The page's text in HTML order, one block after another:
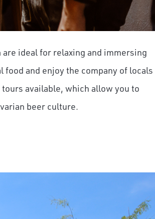
are ideal for relaxing and immersing
and enjoy the company of locals
available, which allow you to
beer culture.